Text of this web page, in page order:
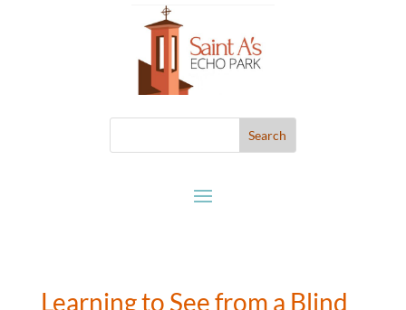
Learning to See from a Blind